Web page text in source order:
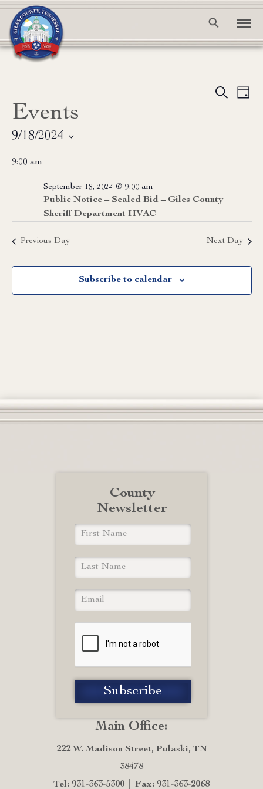
Views
Search
Day
Events
9/18/2024
date.
9:00 am
Public Notice – Sealed Bid – Giles County
Sheriff Department HVAC
September 18, 2024 @ 9:00 am
Previous Day Next Day
Subscribe to calendar
Main Office:
222 W. Madison Street, Pulaski, TN
38478
Tel: 931-363-5300
Fax: 931-363-2068
County
Newsletter